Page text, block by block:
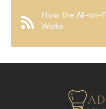
How the All-on-
Works